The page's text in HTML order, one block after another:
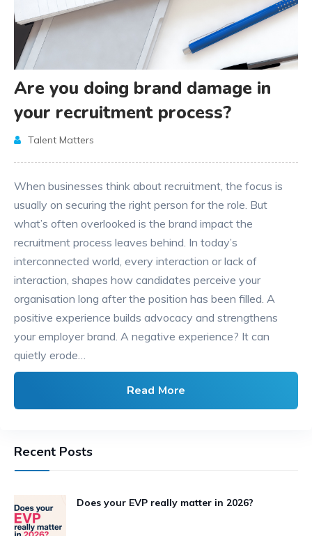
Are you doing brand damage in
your recruitment process?
Talent Matters
When businesses think about recruitment, the focus is
usually on securing the right person for the role. But
what’s often overlooked is the brand impact the
recruitment process leaves behind. In today’s
interconnected world, every interaction or lack of
interaction, shapes how candidates perceive your
organisation long after the position has been filled. A
positive experience builds advocacy and strengthens
your employer brand. A negative experience? It can
quietly erode…
Read More
Recent Posts
Does your EVP really matter in 2026?